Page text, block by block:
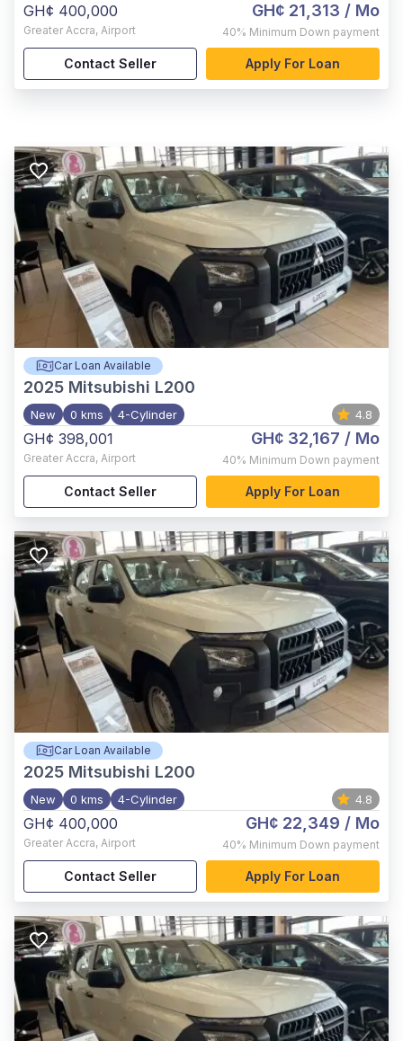
GH¢ 400,000
Greater Accra, Airport
GH¢ 21,313 / Mo
40% Minimum Down payment
Contact Seller Apply For Loan
Car Loan Available
2025 Mitsubishi L200
New 0 kms 4-Cylinder 4.8
GH¢ 398,001
Greater Accra, Airport
GH¢ 32,167 / Mo
40% Minimum Down payment
Contact Seller Apply For Loan
Car Loan Available
2025 Mitsubishi L200
New 0 kms 4-Cylinder 4.8
GH¢ 400,000
Greater Accra, Airport
GH¢ 22,349 / Mo
40% Minimum Down payment
Contact Seller Apply For Loan